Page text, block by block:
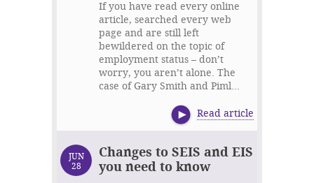
If you have read every online
article, searched every web
page and are still left
bewildered on the topic of
employment status – don’t
worry, you aren’t alone. The
case of Gary Smith and Piml...
Read article
JUN
28
Changes to SEIS and EIS
you need to know